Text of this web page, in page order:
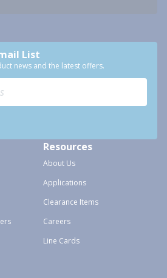
List
news and the latest offers.
Resources
About Us
Applications
Clearance Items
Careers
Line Cards